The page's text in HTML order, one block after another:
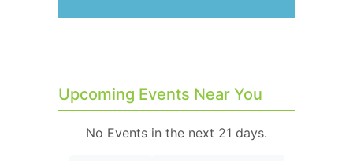
Upcoming Events Near You
No Events in the next 21 days.